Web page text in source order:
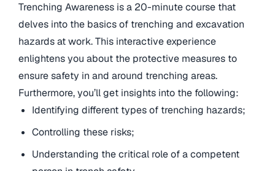
Trenching Awareness is a 20-minute course that
delves into the basics of trenching and excavation
hazards at work. This interactive experience
enlightens you about the protective measures to
ensure safety in and around trenching areas.
Furthermore, you’ll get insights into the following:
Identifying different types of trenching hazards;
Controlling these risks;
Understanding the critical role of a competent